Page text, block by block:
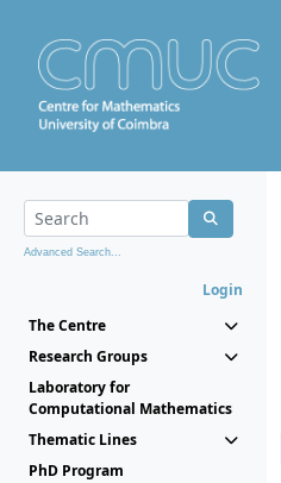
Advanced Search...
Login
The Centre
Research Groups
Laboratory for
Computational Mathematics
Thematic Lines
PhD Program